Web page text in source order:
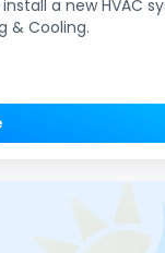
a new HVAC
& Cooling.